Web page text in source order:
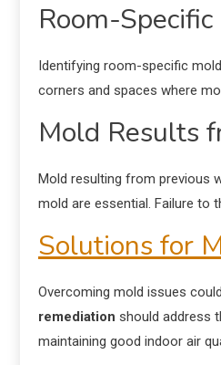
Room-
Identifying room-specific
corners and spaces where
Mold Results
Mold resulting from previous
mold are essential. Failure to
Solutions for
Overcoming mold issues
remediation should address
maintaining good indoor air